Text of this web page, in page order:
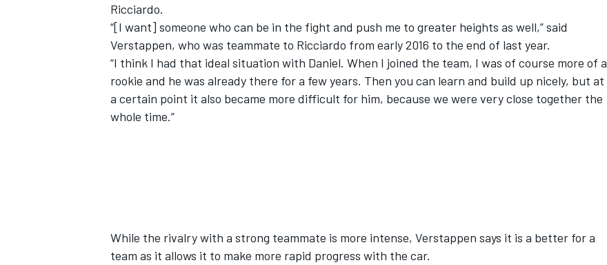
Ricciardo.
“[I want] someone who can be in the fight and push me to greater heights as well,” said
Verstappen, who was teammate to Ricciardo from early 2016 to the end of last year.
“I think I had that ideal situation with Daniel. When I joined the team, I was of course more of a
rookie and he was already there for a few years. Then you can learn and build up nicely, but at
a certain point it also became more difficult for him, because we were very close together the
whole time.”
While the rivalry with a strong teammate is more intense, Verstappen says it is a better for a
team as it allows it to make more rapid progress with the car.